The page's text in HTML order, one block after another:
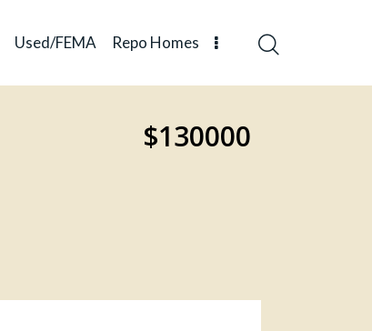
Used/FEMA Repo Homes
$130000